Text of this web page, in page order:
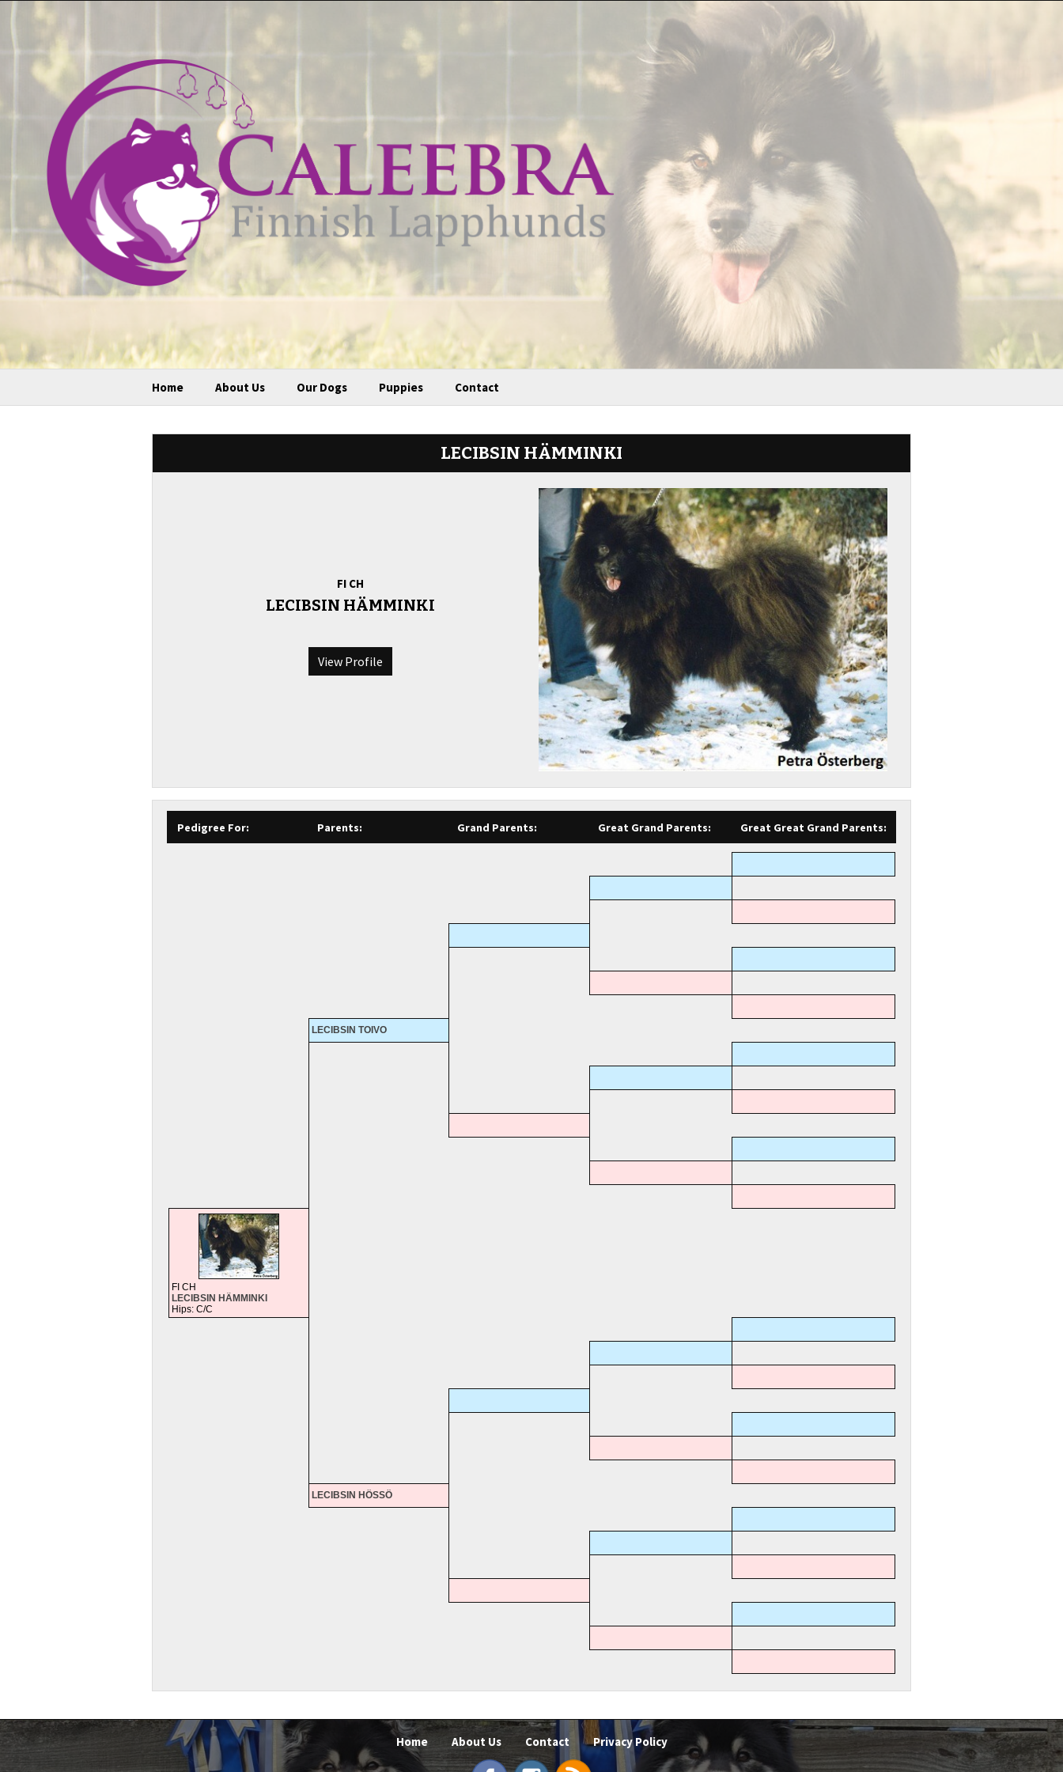
Home About Us Our Dogs Puppies Contact
LECIBSIN HÄMMINKI
FI CH
LECIBSIN HÄMMINKI
View Profile
Pedigree For: Parents: Grand Parents: Great Grand Parents: Great Great Grand Parents:
LECIBSIN TOIVO
FI CH
LECIBSIN HÄMMINKI
Hips: C/C
LECIBSIN HÖSSÖ
Home About Us Contact Privacy Policy